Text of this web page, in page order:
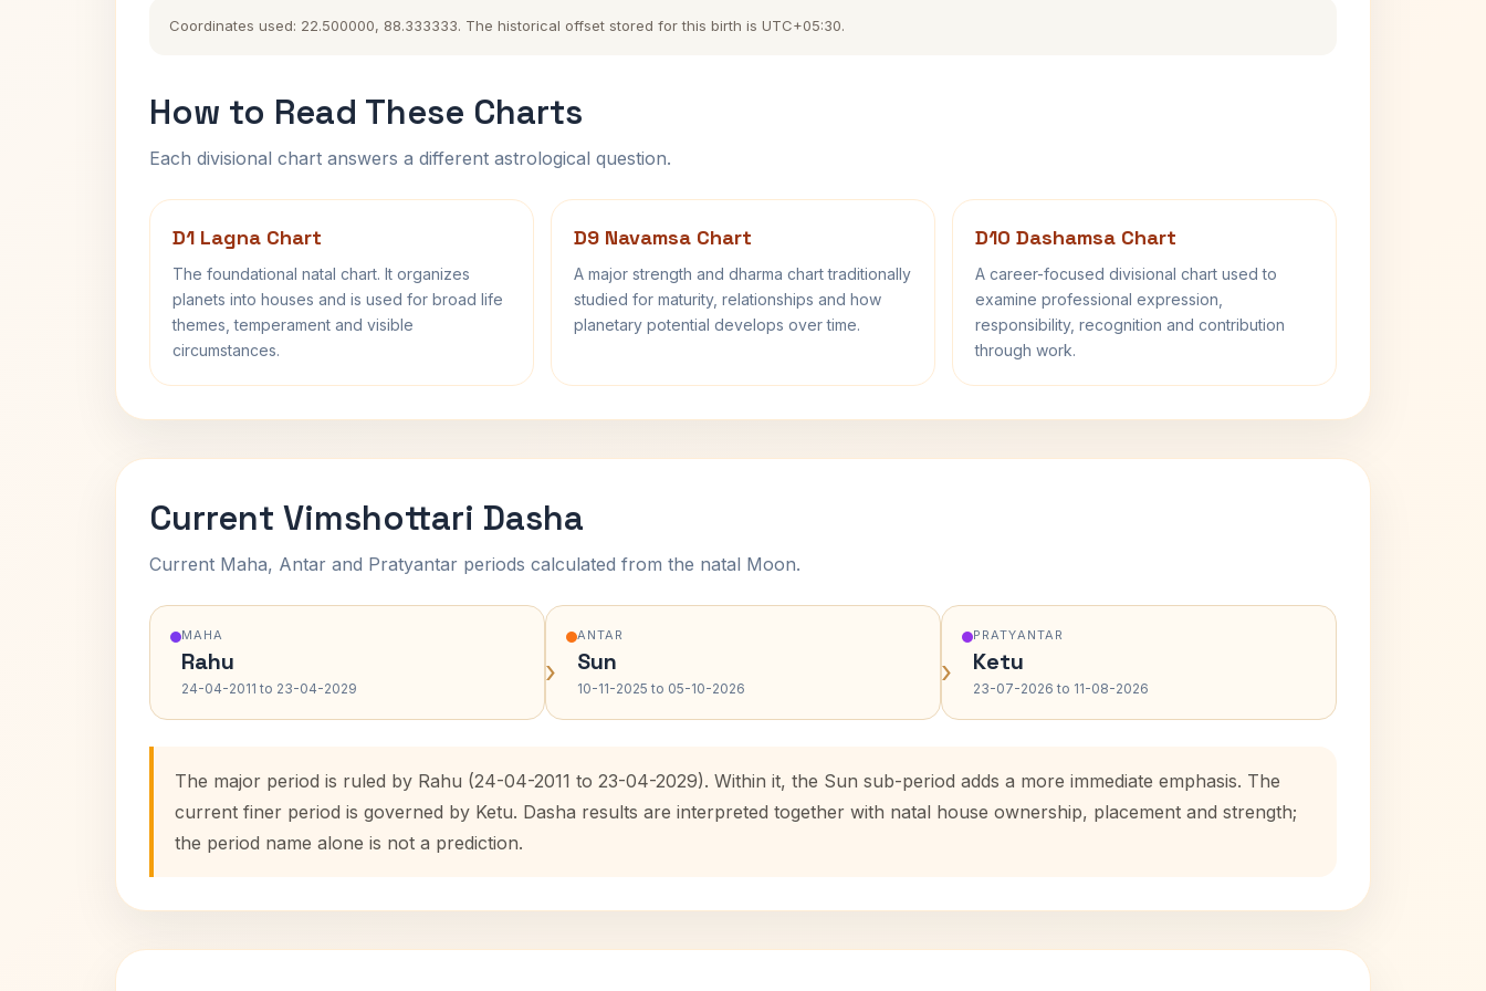
Coordinates used: 22.500000, 88.333333. The historical offset stored for this birth is UTC+05:30.
How to Read These Charts
Each divisional chart answers a different astrological question.
D1 Lagna Chart
The foundational natal chart. It organizes
planets into houses and is used for broad life
themes, temperament and visible
circumstances.
D9 Navamsa Chart
A major strength and dharma chart traditionally
studied for maturity, relationships and how
planetary potential develops over time.
D10 Dashamsa Chart
A career-focused divisional chart used to
examine professional expression,
responsibility, recognition and contribution
through work.
Current Vimshottari Dasha
Current Maha, Antar and Pratyantar periods calculated from the natal Moon.
MAHA
Rahu
24-04-2011 to 23-04-2029 ›
ANTAR
Sun
10-11-2025 to 05-10-2026 ›
PRATYANTAR
Ketu
23-07-2026 to 11-08-2026
The major period is ruled by Rahu (24-04-2011 to 23-04-2029). Within it, the Sun sub-period adds a more immediate emphasis. The
current finer period is governed by Ketu. Dasha results are interpreted together with natal house ownership, placement and strength;
the period name alone is not a prediction.